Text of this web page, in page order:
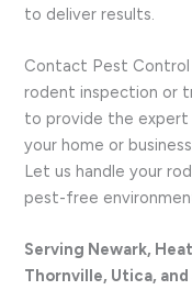
to deliver results.
Contact Pest
rodent inspection or
to provide the
your home or
Let us handle your
pest-free
Serving Newark,
Thornville, Utica,